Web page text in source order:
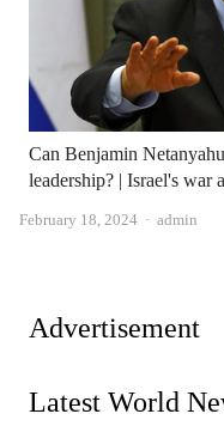
Can Benjamin
leadership? | Israel's war
February 18, 2024 Author
admin
Advertisement
Latest World